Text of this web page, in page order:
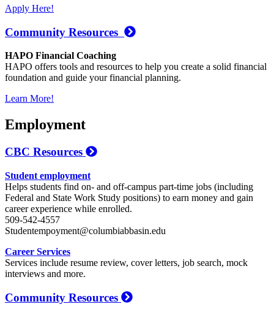
Apply Here!
Community Resources
HAPO Financial Coaching
HAPO offers tools and resources to help you create a solid financial
foundation and guide your financial planning.
Learn More!
Employment
CBC Resources
Student employment
Helps students find on- and off-campus part-time jobs (including
Federal and State Work Study positions) to earn money and gain
career experience while enrolled.
509-542-4557
Studentempoyment@columbiabbasin.edu
Career Services
Services include resume review, cover letters, job search, mock
interviews and more.
Community Resources